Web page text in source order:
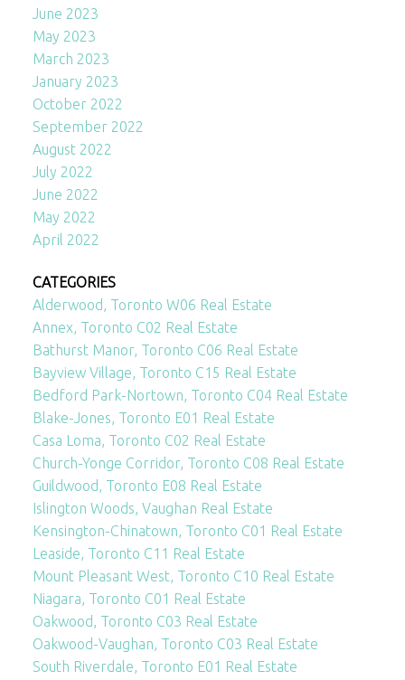
June 2023
May 2023
March 2023
January 2023
October 2022
September 2022
August 2022
July 2022
June 2022
May 2022
April 2022
CATEGORIES
Alderwood, Toronto W06 Real Estate
Annex, Toronto C02 Real Estate
Bathurst Manor, Toronto C06 Real Estate
Bayview Village, Toronto C15 Real Estate
Bedford Park-Nortown, Toronto C04 Real Estate
Blake-Jones, Toronto E01 Real Estate
Casa Loma, Toronto C02 Real Estate
Church-Yonge Corridor, Toronto C08 Real Estate
Guildwood, Toronto E08 Real Estate
Islington Woods, Vaughan Real Estate
Kensington-Chinatown, Toronto C01 Real Estate
Leaside, Toronto C11 Real Estate
Mount Pleasant West, Toronto C10 Real Estate
Niagara, Toronto C01 Real Estate
Oakwood, Toronto C03 Real Estate
Oakwood-Vaughan, Toronto C03 Real Estate
South Riverdale, Toronto E01 Real Estate